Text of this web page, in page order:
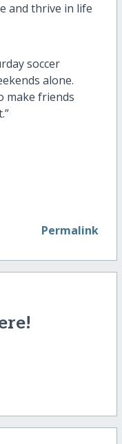
and thrive in life
soccer
alone.
make friends
Permalink